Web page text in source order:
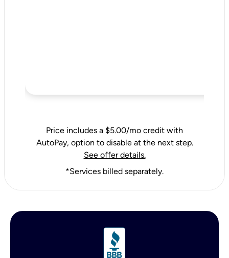
Price includes a $5.00/mo credit with
AutoPay, option to disable at the next step.
See offer details.
*Services billed separately.